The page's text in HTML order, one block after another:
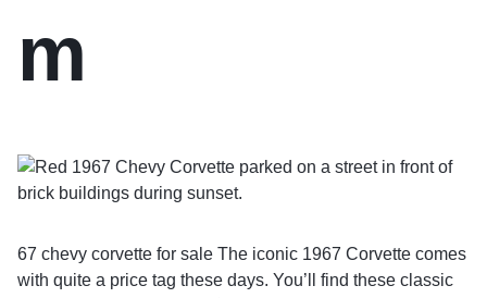
m
67 chevy corvette for sale The iconic 1967 Corvette comes
with quite a price tag these days. You’ll find these classic